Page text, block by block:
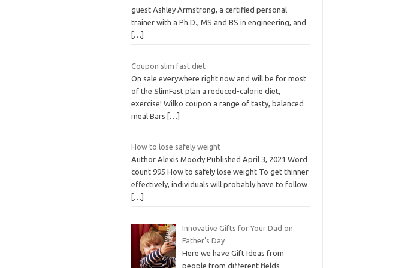
guest Ashley Armstrong, a certified personal
trainer with a Ph.D., MS and BS in engineering, and
[…]
Coupon slim fast diet
On sale everywhere right now and will be for most
of the SlimFast plan a reduced-calorie diet,
exercise! Wilko coupon a range of tasty, balanced
meal Bars
[…]
How to lose safely weight
Author Alexis Moody Published April 3, 2021 Word
count 995 How to safely lose weight To get thinner
effectively, individuals will probably have to follow
[…]
Innovative Gifts for Your Dad on
Father’s Day
Here we have Gift Ideas from
people from different fields